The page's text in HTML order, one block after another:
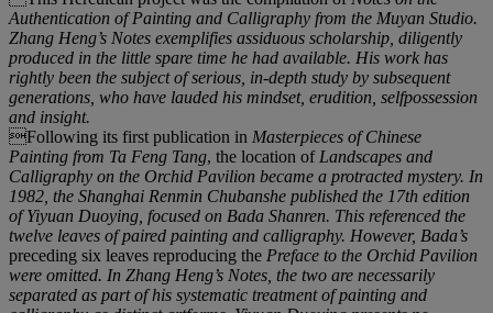
Authentication of Painting and Calligraphy from the Muyan Studio.
Zhang Heng’s Notes exemplifies assiduous scholarship, diligently
produced in the little spare time he had available. His work has
rightly been the subject of serious, in-depth study by subsequent
generations, who have lauded his mindset, erudition, selfpossession
and insight.
Following its first publication in Masterpieces of Chinese
Painting from Ta Feng Tang, the location of Landscapes and
Calligraphy on the Orchid Pavilion became a protracted mystery. In
1982, the Shanghai Renmin Chubanshe published the 17th edition
of Yiyuan Duoying , focused on Bada Shanren. This referenced the
twelve leaves of paired painting and calligraphy. However, Bada’s
preceding six leaves reproducing the Preface to the Orchid Pavilion
were omitted. In Zhang Heng’s Notes , the two are necessarily
separated as part of his systematic treatment of painting and